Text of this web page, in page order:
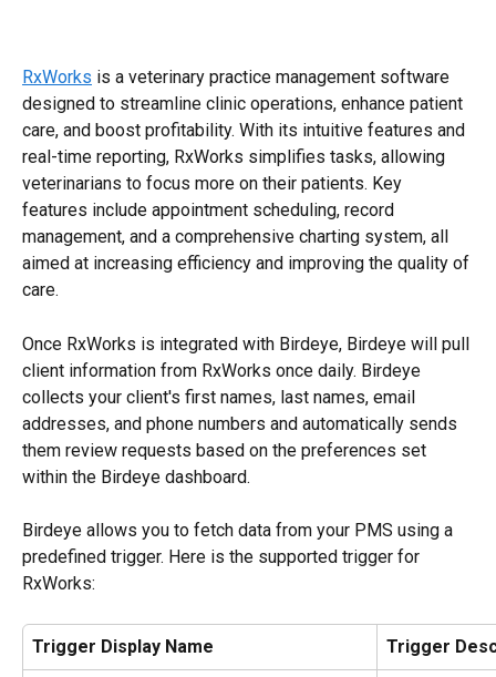
RxWorks is a veterinary practice management software
designed to streamline clinic operations, enhance patient
care, and boost profitability. With its intuitive features and
real-time reporting, RxWorks simplifies tasks, allowing
veterinarians to focus more on their patients. Key
features include appointment scheduling, record
management, and a comprehensive charting system, all
aimed at increasing efficiency and improving the quality of
care.
Once RxWorks is integrated with Birdeye, Birdeye will pull
client information from RxWorks once daily. Birdeye
collects your client's first names, last names, email
addresses, and phone numbers and automatically sends
them review requests based on the preferences set
within the Birdeye dashboard.
Birdeye allows you to fetch data from your PMS using a
predefined trigger. Here is the supported trigger for
RxWorks:
Trigger Display Name Trigger